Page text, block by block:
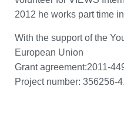
2012 he works part time
With the support of the
European Union
Grant agreement:2011-
Project number: 356256-